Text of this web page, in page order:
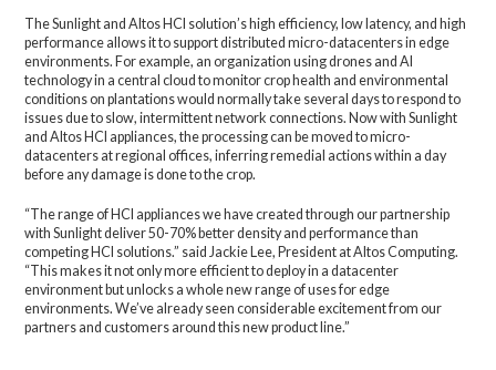
The Sunlight and Altos HCI solution’s high efficiency, low latency, and high
performance allows it to support distributed micro-datacenters in edge
environments. For example, an organization using drones and AI
technology in a central cloud to monitor crop health and environmental
conditions on plantations would normally take several days to respond to
issues due to slow, intermittent network connections. Now with Sunlight
and Altos HCI appliances, the processing can be moved to micro-
datacenters at regional offices, inferring remedial actions within a day
before any damage is done to the crop.
“The range of HCI appliances we have created through our partnership
with Sunlight deliver 50-70% better density and performance than
competing HCI solutions.” said Jackie Lee, President at Altos Computing.
“This makes it not only more efficient to deploy in a datacenter
environment but unlocks a whole new range of uses for edge
environments. We’ve already seen considerable excitement from our
partners and customers around this new product line.”